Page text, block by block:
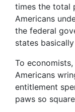
times the total
Americans
the federal
states
To
Americans
entitlement
paws so